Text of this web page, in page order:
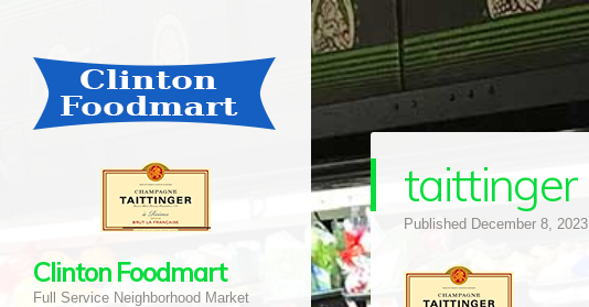
Clinton Foodmart
Full Service Neighborhood Market
taittinger
Published December 8, 2023